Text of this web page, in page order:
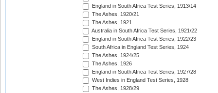
England in South Africa Test Series, 1913/14
The Ashes, 1920/21
The Ashes, 1921
Australia in South Africa Test Series, 1921/22
England in South Africa Test Series, 1922/23
South Africa in England Test Series, 1924
The Ashes, 1924/25
The Ashes, 1926
England in South Africa Test Series, 1927/28
West Indies in England Test Series, 1928
The Ashes, 1928/29